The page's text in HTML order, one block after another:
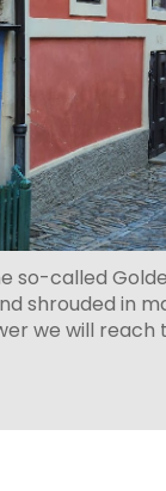
so-called
shrouded in
we will